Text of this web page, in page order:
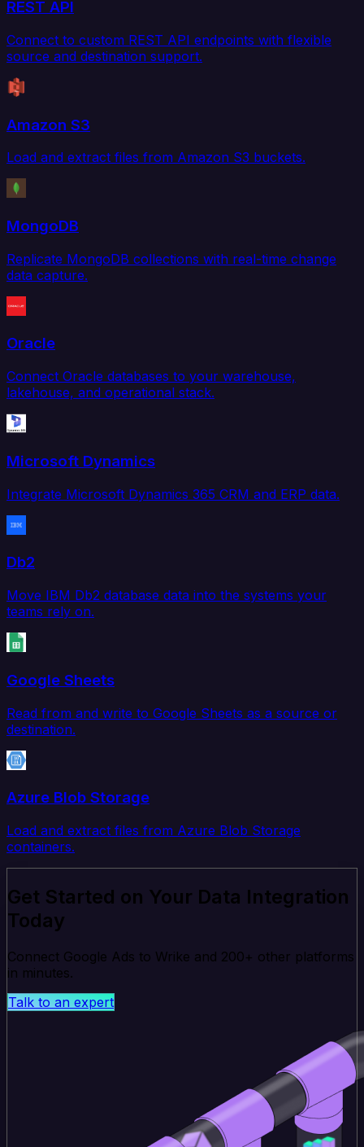
REST API
Connect to custom REST API endpoints with flexible
source and destination support.
Amazon S3
Load and extract files from Amazon S3 buckets.
MongoDB
Replicate MongoDB collections with real-time change
data capture.
Oracle
Connect Oracle databases to your warehouse,
lakehouse, and operational stack.
Microsoft Dynamics
Integrate Microsoft Dynamics 365 CRM and ERP data.
Db2
Move IBM Db2 database data into the systems your
teams rely on.
Google Sheets
Read from and write to Google Sheets as a source or
destination.
Azure Blob Storage
Load and extract files from Azure Blob Storage
containers.
Get Started on Your Data Integration
Today
Connect Google Ads to Wrike and 200+ other platforms
in minutes.
Talk to an expert